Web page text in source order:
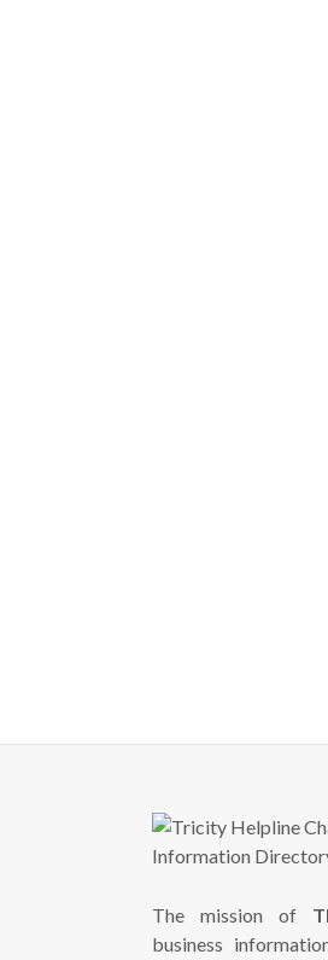
The mission of
business